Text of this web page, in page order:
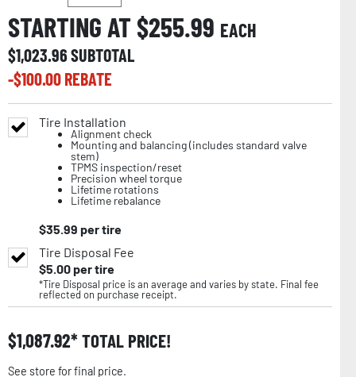
STARTING AT $255.99 EACH
$1,023.96SUBTOTAL
-$100.00REBATE
Tire Installation
Alignment check
Mounting and balancing (includes standard valve
stem)
TPMS inspection/reset
Precision wheel torque
Lifetime rotations
Lifetime rebalance
$35.99 per tire
Tire Disposal Fee
$5.00per tire
*Tire Disposal price is an average and varies by state. Final fee
reflected on purchase receipt.
$1,087.92 TOTAL PRICE!
See store for final price.